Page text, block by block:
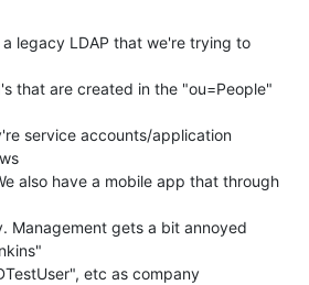
legacy LDAP that we're trying to
that are created in the "ou=People"
service accounts/application
also have a mobile app that through
Management gets a bit annoyed
etc as company